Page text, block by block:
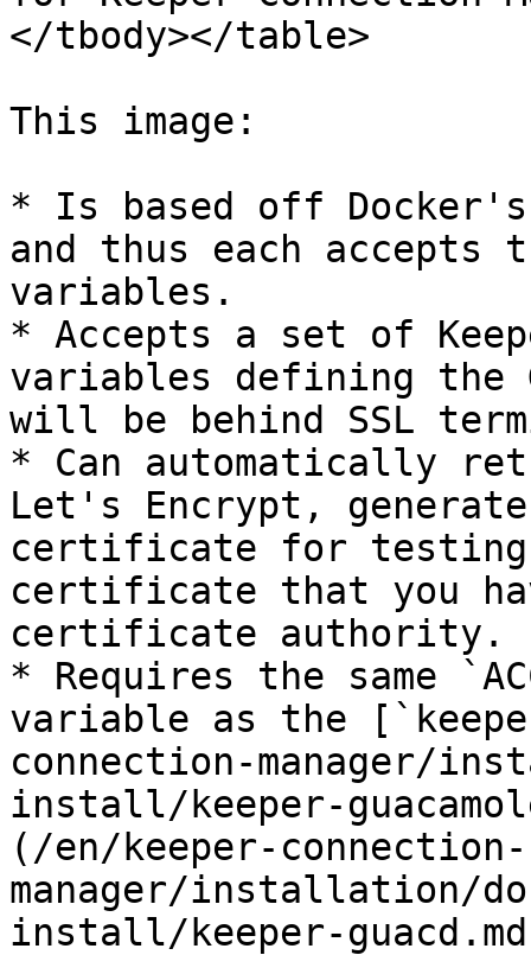
</tbody></table>
This image:
* Is based off
and thus each accepts
variables.
* Accepts a set of
variables defining the
will be behind SSL
* Can automatically
Let's Encrypt,
certificate for
certificate that you
certificate authority.
* Requires the same
variable as the
connection-manager/
install/keeper-
(/en/keeper-connection-
manager/installation/
install/keeper-